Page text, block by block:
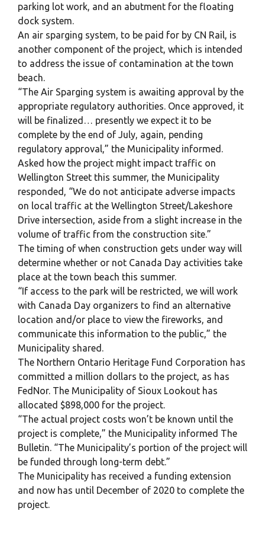
parking lot work, and an abutment for the floating
dock system.
An air sparging system, to be paid for by CN Rail, is
another component of the project, which is intended
to address the issue of contamination at the town
beach.
“The Air Sparging system is awaiting approval by the
appropriate regulatory authorities. Once approved, it
will be finalized… presently we expect it to be
complete by the end of July, again, pending
regulatory approval,” the Municipality informed.
Asked how the project might impact traffic on
Wellington Street this summer, the Municipality
responded, “We do not anticipate adverse impacts
on local traffic at the Wellington Street/Lakeshore
Drive intersection, aside from a slight increase in the
volume of traffic from the construction site.”
The timing of when construction gets under way will
determine whether or not Canada Day activities take
place at the town beach this summer.
“If access to the park will be restricted, we will work
with Canada Day organizers to find an alternative
location and/or place to view the fireworks, and
communicate this information to the public,” the
Municipality shared.
The Northern Ontario Heritage Fund Corporation has
committed a million dollars to the project, as has
FedNor. The Municipality of Sioux Lookout has
allocated $898,000 for the project.
“The actual project costs won’t be known until the
project is complete,” the Municipality informed The
Bulletin. “The Municipality’s portion of the project will
be funded through long-term debt.”
The Municipality has received a funding extension
and now has until December of 2020 to complete the
project.